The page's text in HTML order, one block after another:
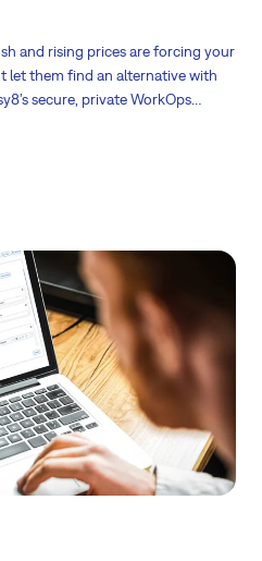
and rising prices are forcing your
let them find an alternative with
secure, private WorkOps